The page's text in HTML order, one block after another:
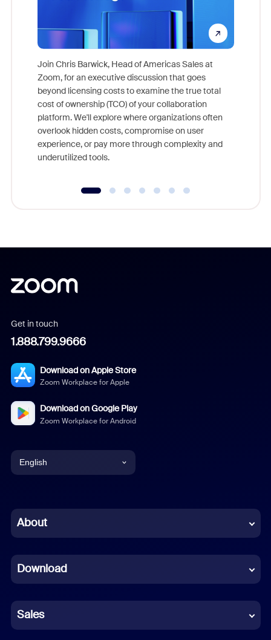
Join Chris Barwick, Head of Americas Sales at
Zoom, for an executive discussion that goes
beyond licensing costs to examine the true total
cost of ownership (TCO) of your collaboration
platform. We'll explore where organizations often
overlook hidden costs, compromise on user
experience, or pay more through complexity and
underutilized tools.
Get in touch
1.888.799.9666
Download on Apple Store
Zoom Workplace for Apple
Download on Google Play
Zoom Workplace for Android
English
Chinese (Simplified)
French
German
Indonesian
About
Download
Sales